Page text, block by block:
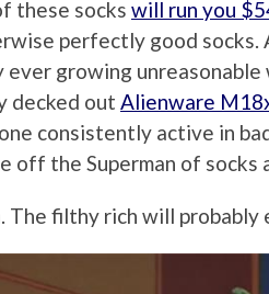
these socks will run you
perfectly good socks.
ever growing
decked out Alienware
consistently active in
off the Superman of socks
The filthy rich will probably